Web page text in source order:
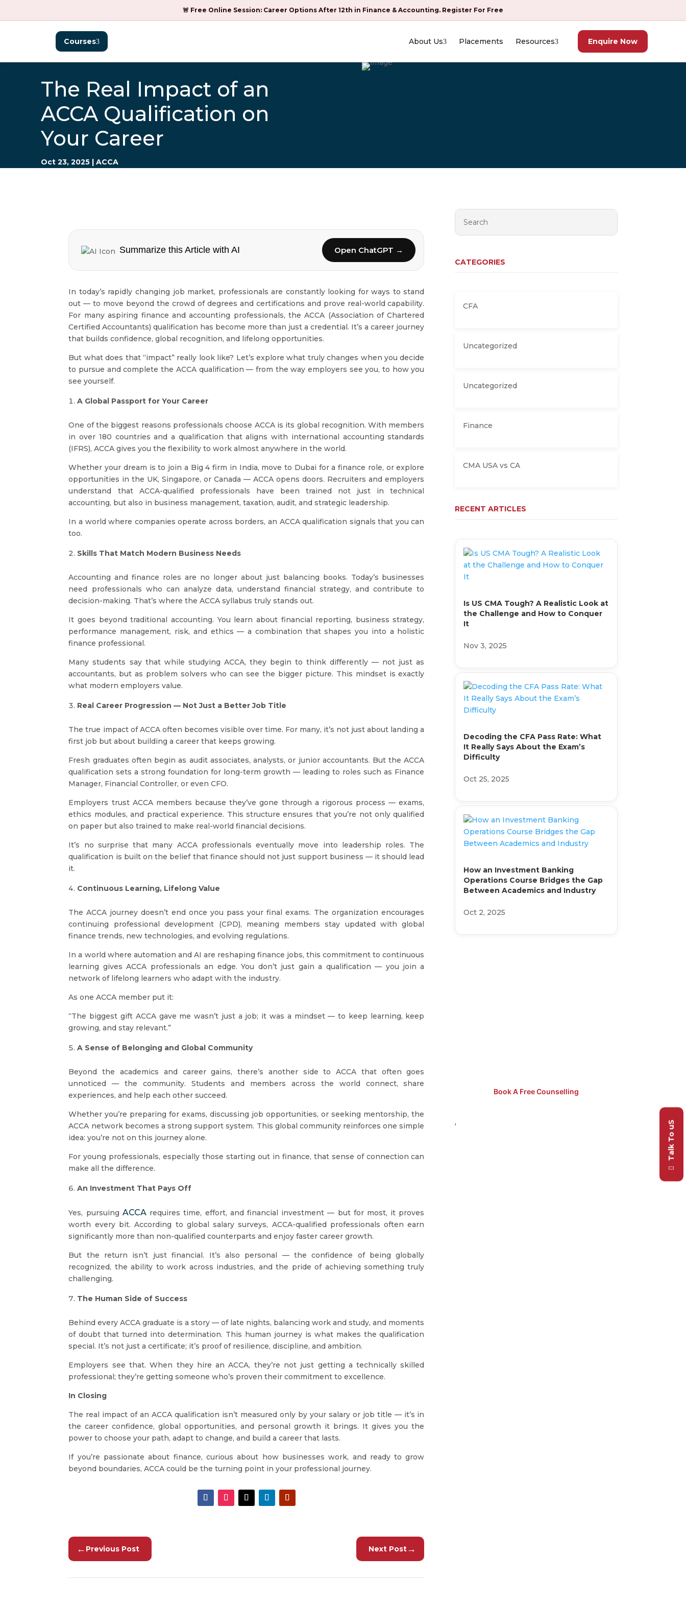
🚨 Free Online Session: Career Options After 12th in Finance & Accounting. Register For Free
Courses About Us Placements Resources Enquire Now
The Real Impact of an
ACCA Qualification on
Your Career
Oct 23, 2025 |ACCA
Summarize this Article with AI Open ChatGPT →
In today’s rapidly changing job market, professionals are constantly looking for ways to stand
out — to move beyond the crowd of degrees and certifications and prove real-world capability.
For many aspiring finance and accounting professionals, the ACCA (Association of Chartered
Certified Accountants) qualification has become more than just a credential. It’s a career journey
that builds confidence, global recognition, and lifelong opportunities.
But what does that “impact” really look like? Let’s explore what truly changes when you decide
to pursue and complete the ACCA qualification — from the way employers see you, to how you
see yourself.
A Global Passport for Your Career
One of the biggest reasons professionals choose ACCA is its global recognition. With members
in over 180 countries and a qualification that aligns with international accounting standards
(IFRS), ACCA gives you the flexibility to work almost anywhere in the world.
Whether your dream is to join a Big 4 firm in India, move to Dubai for a finance role, or explore
opportunities in the UK, Singapore, or Canada — ACCA opens doors. Recruiters and employers
understand that ACCA-qualified professionals have been trained not just in technical
accounting, but also in business management, taxation, audit, and strategic leadership.
In a world where companies operate across borders, an ACCA qualification signals that you can
too.
Skills That Match Modern Business Needs
Accounting and finance roles are no longer about just balancing books. Today’s businesses
need professionals who can analyze data, understand financial strategy, and contribute to
decision-making. That’s where the ACCA syllabus truly stands out.
It goes beyond traditional accounting. You learn about financial reporting, business strategy,
performance management, risk, and ethics — a combination that shapes you into a holistic
finance professional.
Many students say that while studying ACCA, they begin to think differently — not just as
accountants, but as problem solvers who can see the bigger picture. This mindset is exactly
what modern employers value.
Real Career Progression — Not Just a Better Job Title
The true impact of ACCA often becomes visible over time. For many, it’s not just about landing a
first job but about building a career that keeps growing.
Fresh graduates often begin as audit associates, analysts, or junior accountants. But the ACCA
qualification sets a strong foundation for long-term growth — leading to roles such as Finance
Manager, Financial Controller, or even CFO.
Employers trust ACCA members because they’ve gone through a rigorous process — exams,
ethics modules, and practical experience. This structure ensures that you’re not only qualified
on paper but also trained to make real-world financial decisions.
It’s no surprise that many ACCA professionals eventually move into leadership roles. The
qualification is built on the belief that finance should not just support business — it should lead
it.
Continuous Learning, Lifelong Value
The ACCA journey doesn’t end once you pass your final exams. The organization encourages
continuing professional development (CPD), meaning members stay updated with global
finance trends, new technologies, and evolving regulations.
In a world where automation and AI are reshaping finance jobs, this commitment to continuous
learning gives ACCA professionals an edge. You don’t just gain a qualification — you join a
network of lifelong learners who adapt with the industry.
As one ACCA member put it:
“The biggest gift ACCA gave me wasn’t just a job; it was a mindset — to keep learning, keep
growing, and stay relevant.”
A Sense of Belonging and Global Community
Beyond the academics and career gains, there’s another side to ACCA that often goes
unnoticed — the community. Students and members across the world connect, share
experiences, and help each other succeed.
Whether you’re preparing for exams, discussing job opportunities, or seeking mentorship, the
ACCA network becomes a strong support system. This global community reinforces one simple
idea: you’re not on this journey alone.
For young professionals, especially those starting out in finance, that sense of connection can
make all the difference.
An Investment That Pays Off
Yes, pursuing ACCArequires time, effort, and financial investment — but for most, it proves
worth every bit. According to global salary surveys, ACCA-qualified professionals often earn
significantly more than non-qualified counterparts and enjoy faster career growth.
But the return isn’t just financial. It’s also personal — the confidence of being globally
recognized, the ability to work across industries, and the pride of achieving something truly
challenging.
The Human Side of Success
Behind every ACCA graduate is a story — of late nights, balancing work and study, and moments
of doubt that turned into determination. This human journey is what makes the qualification
special. It’s not just a certificate; it’s proof of resilience, discipline, and ambition.
Employers see that. When they hire an ACCA, they’re not just getting a technically skilled
professional; they’re getting someone who’s proven their commitment to excellence.
In Closing
The real impact of an ACCA qualification isn’t measured only by your salary or job title — it’s in
the career confidence, global opportunities, and personal growth it brings. It gives you the
power to choose your path, adapt to change, and build a career that lasts.
If you’re passionate about finance, curious about how businesses work, and ready to grow
beyond boundaries, ACCA could be the turning point in your professional journey.
← Previous Post Next Post→
CATEGORIES
CFA
Uncategorized
Uncategorized
Finance
CMA USA vs CA
RECENT ARTICLES
Is US CMA Tough? A Realistic Look at
the Challenge and How to Conquer
It
Nov 3, 2025
Decoding the CFA Pass Rate: What
It Really Says About the Exam’s
Difficulty
Oct 25, 2025
How an Investment Banking
Operations Course Bridges the Gap
Between Academics and Industry
Oct 2, 2025
Book A Free Counselling
' Talk To uS